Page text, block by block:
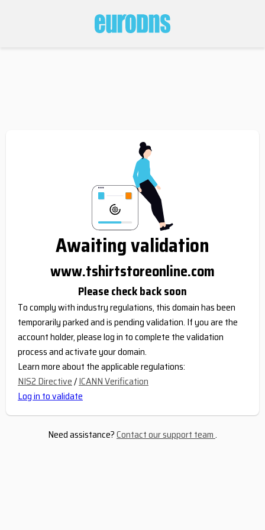
Awaiting validation
www.tshirtstoreonline.com
Please check back soon
To comply with industry regulations, this domain has been
temporarily parked and is pending validation. If you are the
account holder, please log in to complete the validation
process and activate your domain.
Learn more about the applicable regulations:
NIS2 Directive/ICANN Verification
Log in to validate
Need assistance?Contact our support team.